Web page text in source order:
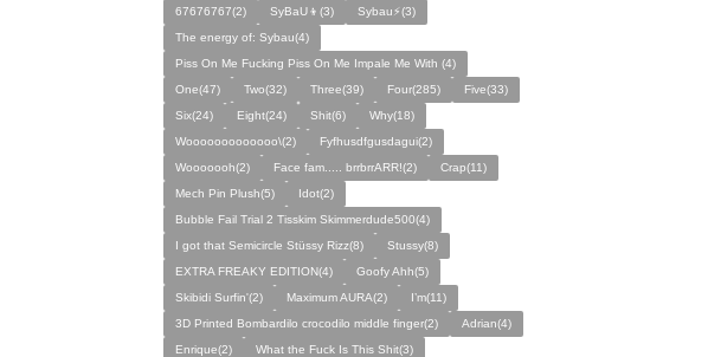
67676767(2)
SyBaU👦(3)
Sybau⚡(3)
The energy of: Sybau(4)
Piss On Me Fucking Piss On Me Impale Me With (4)
One(47)
Two(32) Three(39) Four(285)
Five(33)
Six(24)
Eight(24) Shit(6)
Why(18)
Wooooooooooooo\(2)
Fyfhusdfgusdagui(2)
Wooooooh(2)
Face fam..... brrbrrARR!(2)
Crap(11)
Mech Pin Plush(5)
Idot(2)
Bubble Fail Trial 2 Tisskim Skimmerdude500(4)
I got that Semicircle Stüssy Rizz(8)
Stussy(8)
EXTRA FREAKY EDITION(4)
Goofy Ahh(5)
Skibidi Surfin'(2)
Maximum AURA(2)
I’m(11)
3D Printed Bombardilo crocodilo middle finger(2)
Adrian(4)
Enrique(2)
What the Fuck Is This Shit(3)